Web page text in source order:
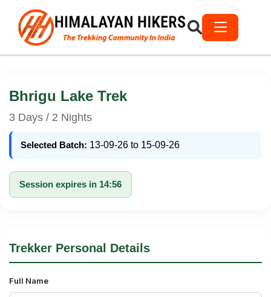
Bhrigu Lake Trek
3 Days / 2 Nights
Selected Batch: 13-09-26 to 15-09-26
Session expires in 14:56
Trekker Personal Details
Full Name